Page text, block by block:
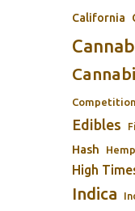
California
Competition
Edibles
Hash Hemp
High
Indica